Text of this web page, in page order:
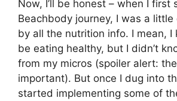
Now, I’ll be honest – when I first
Beachbody journey, I was a little
by all the nutrition info. I mean, I
be eating healthy, but I didn’t
from my micros (spoiler alert:
important). But once I dug into
started implementing some of